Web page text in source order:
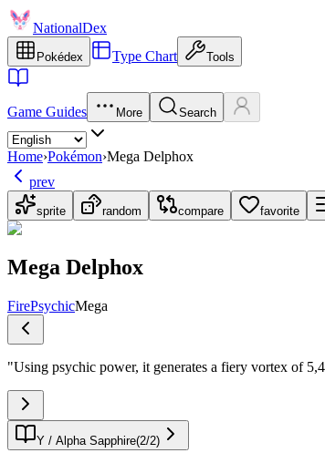
NationalDex
Pokédex Type Chart Tools
Game Guides More Search
Home›Pokémon›Mega Delphox
prev
sprite random compare favorite
Mega Delphox
FirePsychicMega
"Using psychic power, it generates a fiery vortex of
Y / Alpha Sapphire(2/2)